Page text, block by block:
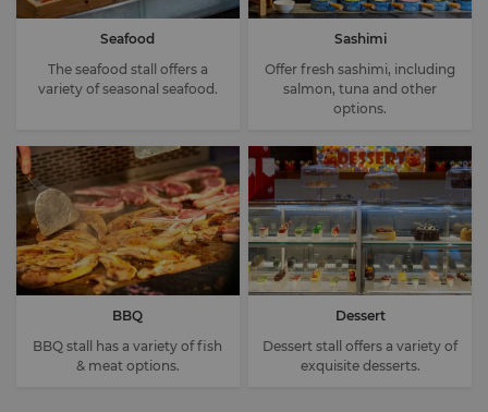
Seafood
The seafood stall offers a
variety of seasonal seafood.
Sashimi
Offer fresh sashimi, including
salmon, tuna and other
options.
BBQ
BBQ stall has a variety of fish
& meat options.
Dessert
Dessert stall offers a variety of
exquisite desserts.